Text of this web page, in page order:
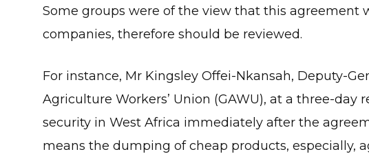
Some groups were of the view that this agreement
companies, therefore should be reviewed.
For instance, Mr Kingsley Offei-Nkansah, Deputy-
Agriculture Workers’ Union (GAWU), at a three-day
security in West Africa immediately after the
means the dumping of cheap products, especially,